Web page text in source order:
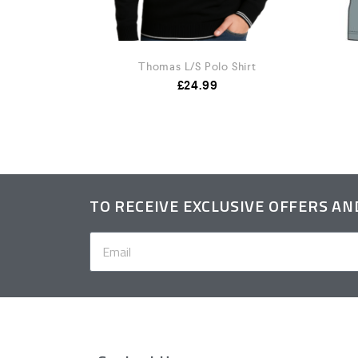
Thomas L/S Polo Shirt
£24.99
TO RECEIVE EXCLUSIVE OFFERS